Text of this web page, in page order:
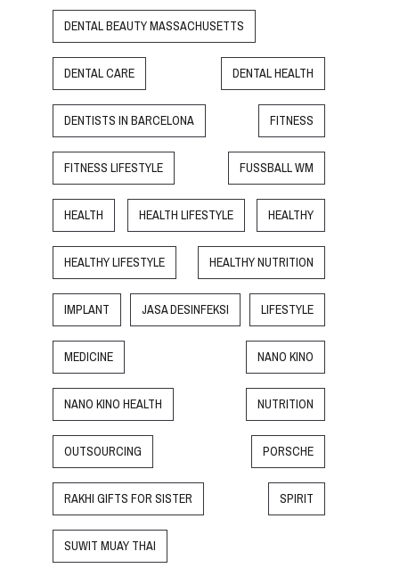
DENTAL BEAUTY MASSACHUSETTS
DENTAL CARE DENTAL HEALTH
DENTISTS IN BARCELONA FITNESS
FITNESS LIFESTYLE FUSSBALL WM
HEALTH HEALTH LIFESTYLE HEALTHY
HEALTHY LIFESTYLE HEALTHY NUTRITION
IMPLANT JASA DESINFEKSI LIFESTYLE
MEDICINE NANO KINO
NANO KINO HEALTH NUTRITION
OUTSOURCING PORSCHE
RAKHI GIFTS FOR SISTER SPIRIT
SUWIT MUAY THAI